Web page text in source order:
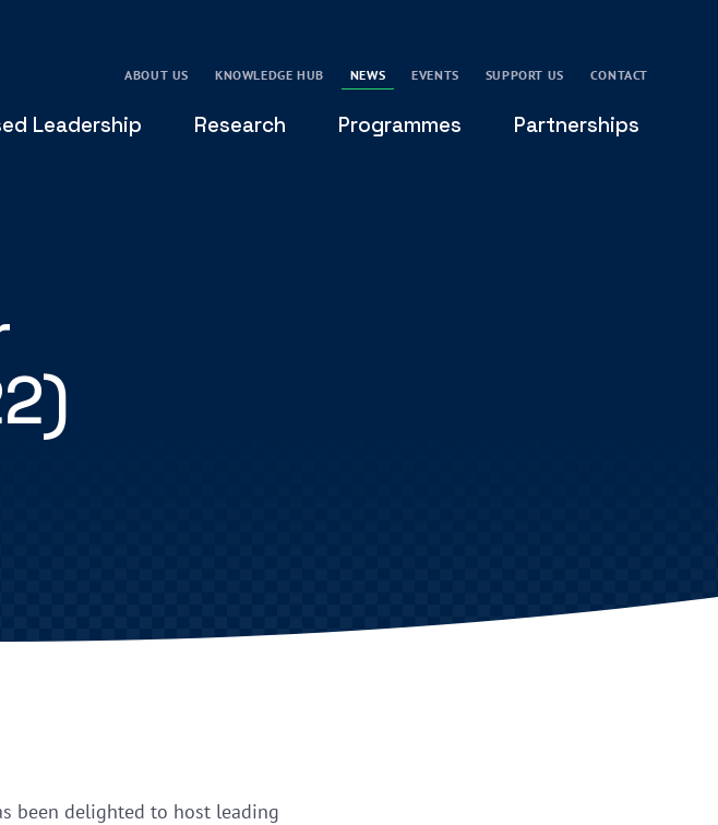
ABOUT US KNOWLEDGE HUB NEWS EVENTS SUPPORT US CONTACT
Leadership Research Programmes Partnerships
been delighted to host leading